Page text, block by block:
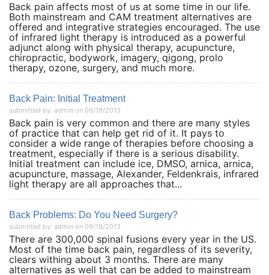
Back pain affects most of us at some time in our life.
Both mainstream and CAM treatment alternatives are
offered and integrative strategies encouraged. The use
of infrared light therapy is introduced as a powerful
adjunct along with physical therapy, acupuncture,
chiropractic, bodywork, imagery, qigong, prolo
therapy, ozone, surgery, and much more.
Back Pain: Initial Treatment
submitted by: admin on 09/19/2013
Back pain is very common and there are many styles
of practice that can help get rid of it. It pays to
consider a wide range of therapies before choosing a
treatment, especially if there is a serious disability.
Initial treatment can include ice, DMSO, arnica, arnica,
acupuncture, massage, Alexander, Feldenkrais, infrared
light therapy are all approaches that...
Back Problems: Do You Need Surgery?
submitted by: admin on 09/19/2013
There are 300,000 spinal fusions every year in the US.
Most of the time back pain, regardless of its severity,
clears withing about 3 months. There are many
alternatives as well that can be added to mainstream